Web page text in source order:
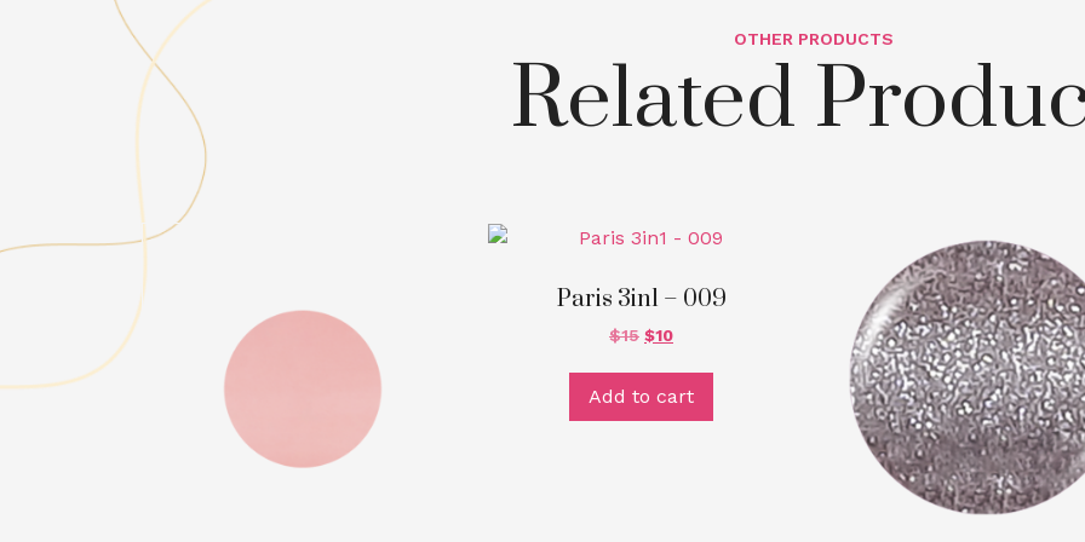
OTHER PRODUCTS
Related
Paris 3in1 – 009
$15 $10
Add to cart